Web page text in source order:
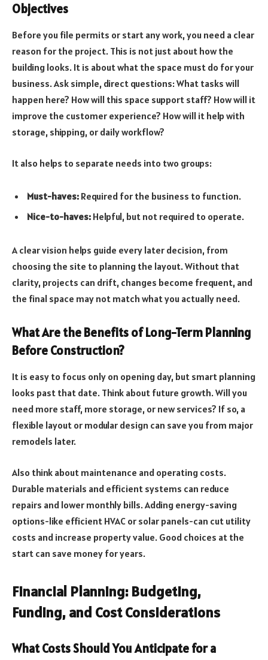
Objectives
Before you file permits or start any work, you need a clear
reason for the project. This is not just about how the
building looks. It is about what the space must do for your
business. Ask simple, direct questions: What tasks will
happen here? How will this space support staff? How will it
improve the customer experience? How will it help with
storage, shipping, or daily workflow?
It also helps to separate needs into two groups:
Must-haves: Required for the business to function.
Nice-to-haves: Helpful, but not required to operate.
A clear vision helps guide every later decision, from
choosing the site to planning the layout. Without that
clarity, projects can drift, changes become frequent, and
the final space may not match what you actually need.
What Are the Benefits of Long-Term Planning
Before Construction?
It is easy to focus only on opening day, but smart planning
looks past that date. Think about future growth. Will you
need more staff, more storage, or new services? If so, a
flexible layout or modular design can save you from major
remodels later.
Also think about maintenance and operating costs.
Durable materials and efficient systems can reduce
repairs and lower monthly bills. Adding energy-saving
options-like efficient HVAC or solar panels-can cut utility
costs and increase property value. Good choices at the
start can save money for years.
Financial Planning: Budgeting,
Funding, and Cost Considerations
What Costs Should You Anticipate for a